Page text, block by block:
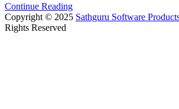
Continue Reading
Copyright © 2025 Sathguru Software
Rights Reserved